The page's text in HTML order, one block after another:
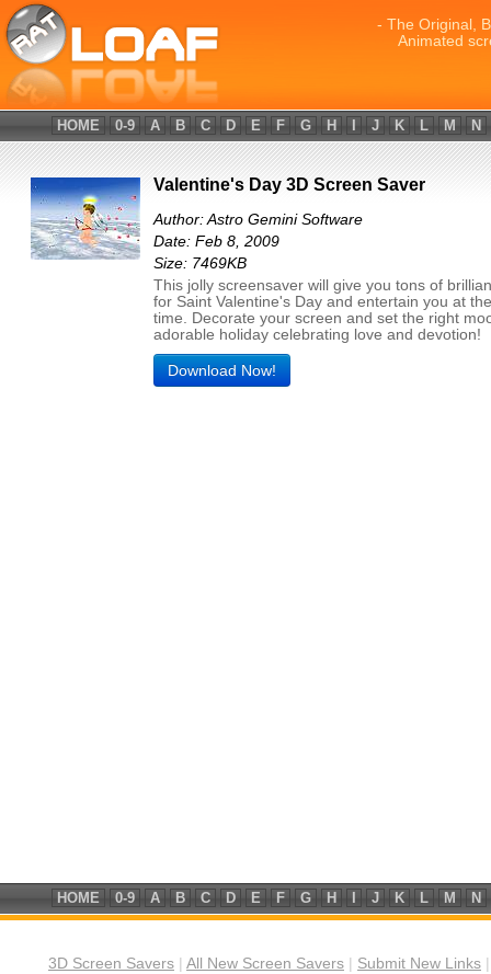
- The Original,
Animated
HOME 0-9 A B C D E F G H J K L M N
Valentine's Day 3D Screen Saver
Author: Astro Gemini Software
Date: Feb 8, 2009
Size: 7469KB
This jolly screensaver will give you tons of
for Saint Valentine's Day and entertain you at
time. Decorate your screen and set the right
adorable holiday celebrating love and devotion!
Download Now!
HOME 0-9 A B C D E F G H J K L M N
3D Screen Savers All New Screen Savers Submit New Links